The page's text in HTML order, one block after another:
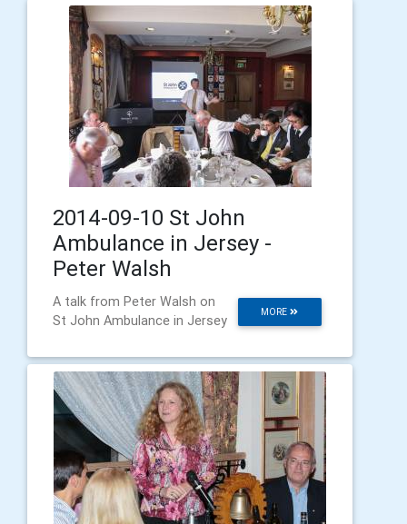
2014-09-10 St John
Ambulance in Jersey -
Peter Walsh
MORE
A talk from Peter Walsh on
St John Ambulance in Jersey